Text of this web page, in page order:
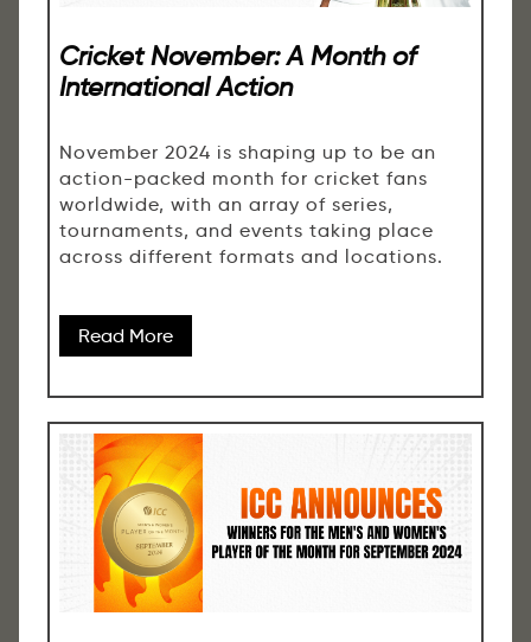
Cricket November: A Month of
International Action
November 2024 is shaping up to be an
action-packed month for cricket fans
worldwide, with an array of series,
tournaments, and events taking place
across different formats and locations.
Read More